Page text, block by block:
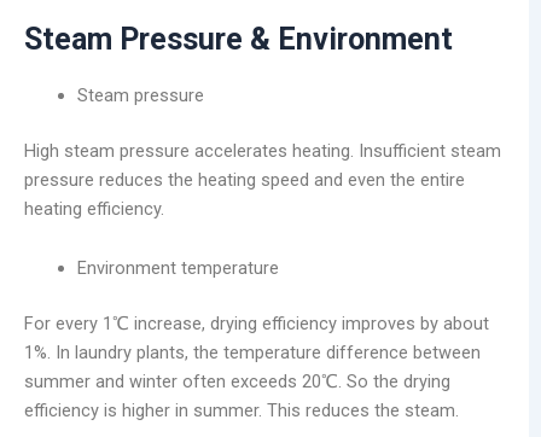
Steam Pressure & Environment
Steam pressure
High steam pressure accelerates heating. Insufficient steam
pressure reduces the heating speed and even the entire
heating efficiency.
Environment temperature
For every 1℃ increase, drying efficiency improves by about
1%. In laundry plants, the temperature difference between
summer and winter often exceeds 20℃. So the drying
efficiency is higher in summer. This reduces the steam.